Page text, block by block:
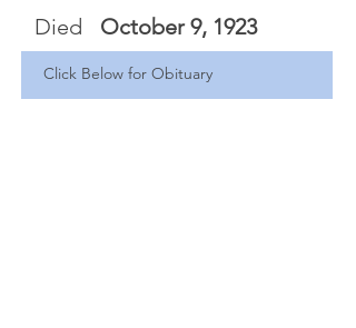
Died
October 9, 1923
Click Below for Obituary